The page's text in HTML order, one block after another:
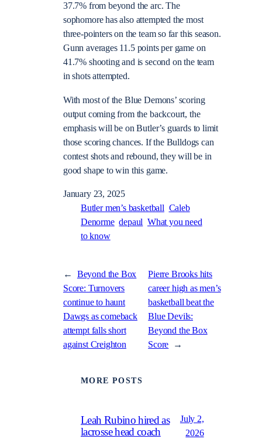
37.7% from beyond the arc. The
sophomore has also attempted the most
three-pointers on the team so far this season.
Gunn averages 11.5 points per game on
41.7% shooting and is second on the team
in shots attempted.
With most of the Blue Demons’ scoring
output coming from the backcourt, the
emphasis will be on Butler’s guards to limit
those scoring chances. If the Bulldogs can
contest shots and rebound, they will be in
good shape to win this game.
January 23, 2025
Butler men’s basketball Caleb
Denorme depaul What you need
to know
←
Beyond the Box
Score: Turnovers
continue to haunt
Dawgs as comeback
attempt falls short
against Creighton
Pierre Brooks hits
career high as men’s
basketball beat the
Blue Devils:
Beyond the Box
Score
→
MORE POSTS
Leah Rubino hired as
lacrosse head coach
July 2,
2026